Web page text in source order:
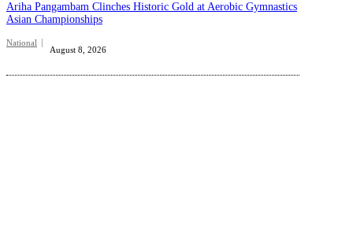
Ariha Pangambam Clinches Historic Gold at Aerobic Gymnastics
Asian Championships
National
August 8, 2026